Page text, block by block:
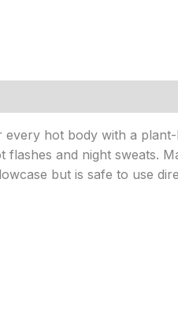
every hot body with a
flashes and night sweats.
but is safe to use